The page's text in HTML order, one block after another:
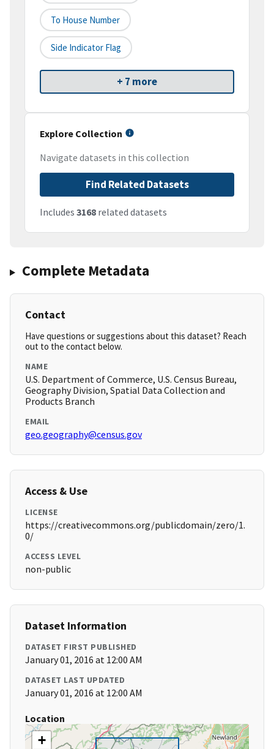
To House Number
Side Indicator Flag
+ 7 more
Explore Collection
Navigate datasets in this collection
Find Related Datasets
Includes 3168 related datasets
Complete Metadata
Contact
Have questions or suggestions about this dataset? Reach
out to the contact below.
NAME
U.S. Department of Commerce, U.S. Census Bureau,
Geography Division, Spatial Data Collection and
Products Branch
EMAIL
geo.geography@census.gov
Access & Use
LICENSE
https://creativecommons.org/publicdomain/zero/1.
0/
ACCESS LEVEL
non-public
Dataset Information
DATASET FIRST PUBLISHED
January 01, 2016 at 12:00 AM
DATASET LAST UPDATED
January 01, 2016 at 12:00 AM
Location
+